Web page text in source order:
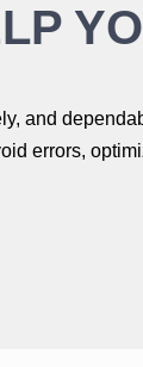
and
errors,